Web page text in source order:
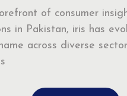
of consumer
in Pakistan, iris has
across diverse